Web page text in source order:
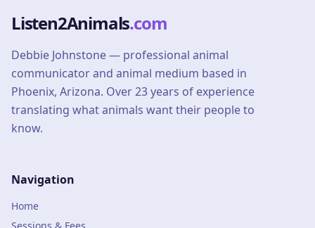
Listen2Animals.com
Debbie Johnstone — professional animal
communicator and animal medium based in
Phoenix, Arizona. Over 23 years of experience
translating what animals want their people to
know.
Navigation
Home